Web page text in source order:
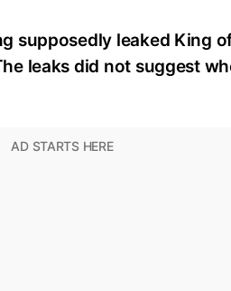
supposedly leaked King
leaks did not suggest